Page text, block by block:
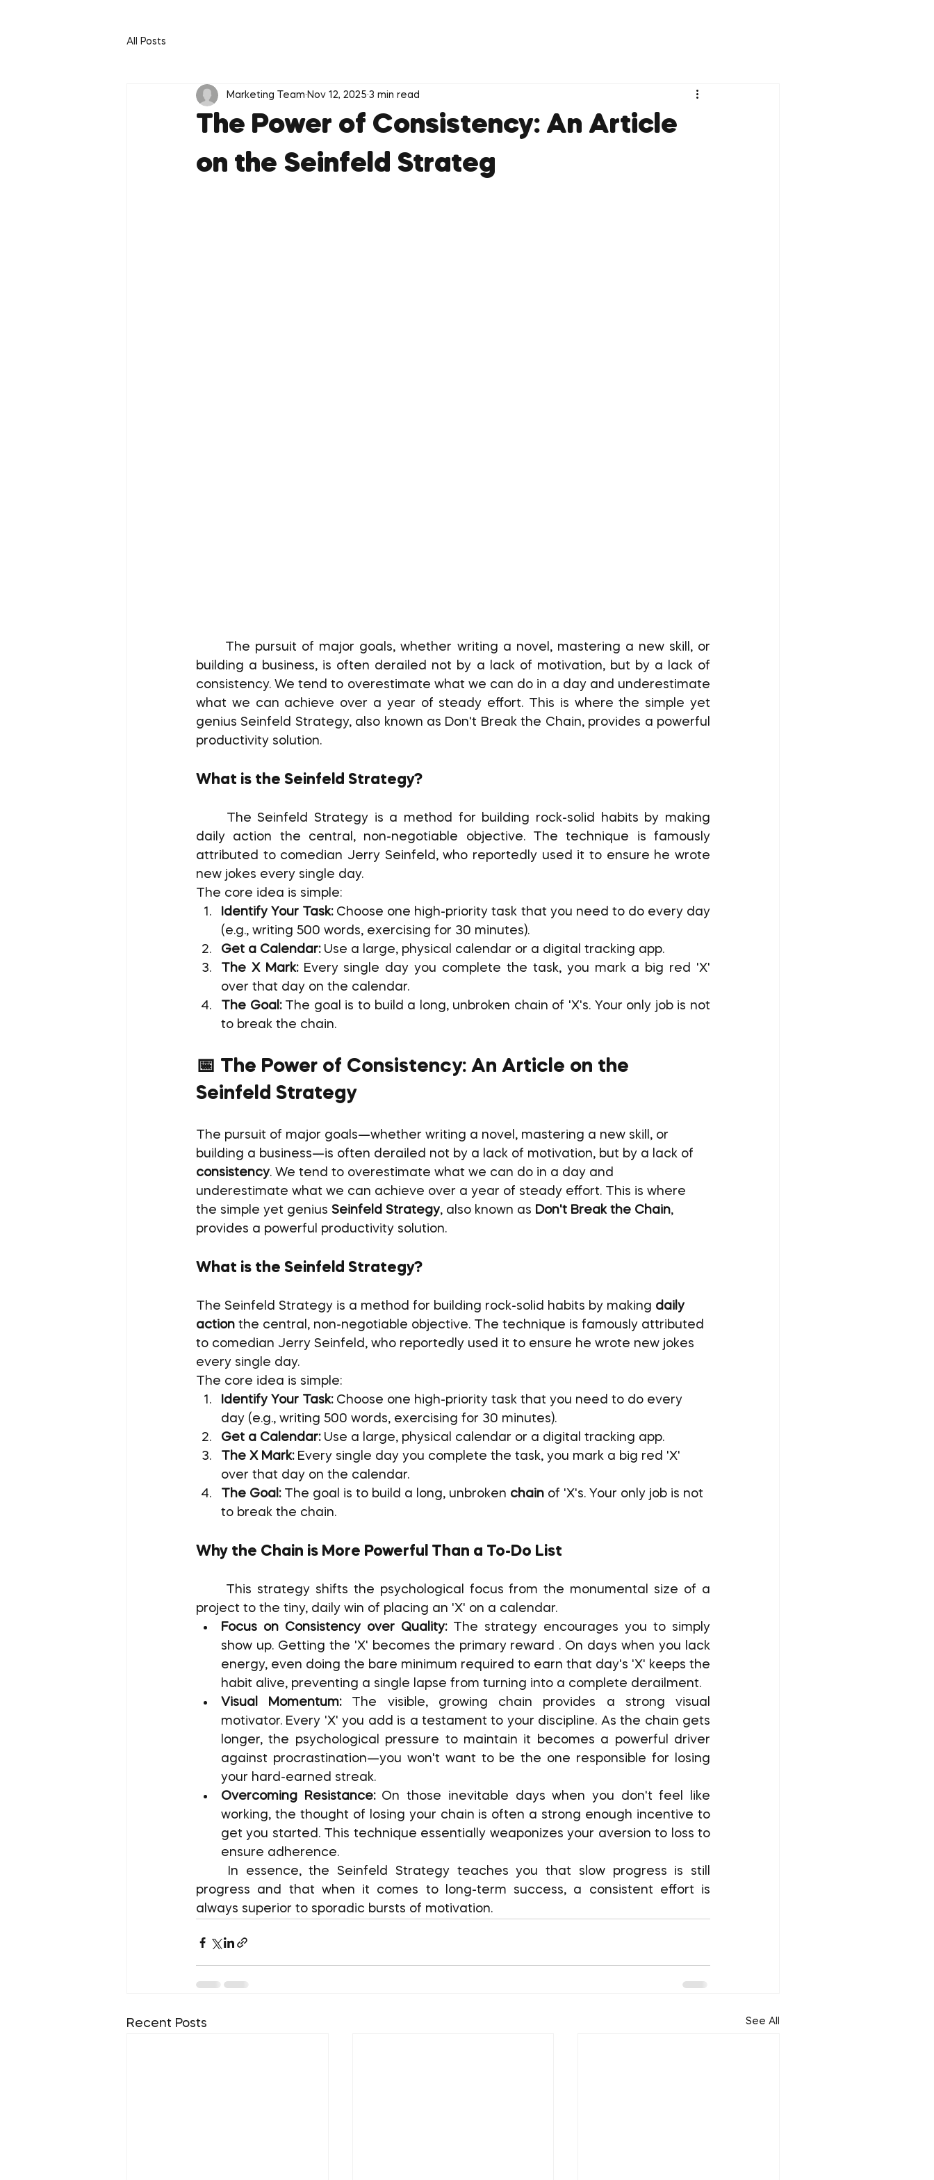
All Posts
The Power of Consistency: An Article
on the Seinfeld Strateg
Marketing Team Nov 12, 2025 3 min read
building a business, is often derailed not by a lack of motivation, but by a lack of
consistency. We tend to overestimate what we can do in a day and underestimate
what we can achieve over a year of steady effort. This is where the simple yet
genius Seinfeld Strategy, also known as Don't Break the Chain, provides a powerful
productivity solution.
What is the Seinfeld Strategy?
daily action the central, non-negotiable objective. The technique is famously
attributed to comedian Jerry Seinfeld, who reportedly used it to ensure he wrote
new jokes every single day.
The core idea is simple:
Identify Your Task: Choose one high-priority task that you need to do every day
(e.g., writing 500 words, exercising for 30 minutes).
Get a Calendar: Use a large, physical calendar or a digital tracking app.
The X Mark: Every single day you complete the task, you mark a big red 'X'
over that day on the calendar.
The Goal: The goal is to build a long, unbroken chain of 'X's. Your only job is not
to break the chain.
📅 The Power of Consistency: An Article on the
Seinfeld Strategy
The pursuit of major goals—whether writing a novel, mastering a new skill, or
building a business—is often derailed not by a lack of motivation, but by a lack of
consistency. We tend to overestimate what we can do in a day and
underestimate what we can achieve over a year of steady effort. This is where
the simple yet genius Seinfeld Strategy, also known as Don't Break the Chain,
provides a powerful productivity solution.
What is the Seinfeld Strategy?
The Seinfeld Strategy is a method for building rock-solid habits by making daily
action the central, non-negotiable objective. The technique is famously attributed
to comedian Jerry Seinfeld, who reportedly used it to ensure he wrote new jokes
every single day.
The core idea is simple:
Identify Your Task: Choose one high-priority task that you need to do every
day (e.g., writing 500 words, exercising for 30 minutes).
Get a Calendar: Use a large, physical calendar or a digital tracking app.
The X Mark: Every single day you complete the task, you mark a big red 'X'
over that day on the calendar.
The Goal: The goal is to build a long, unbroken chain of 'X's. Your only job is not
to break the chain.
Why the Chain is More Powerful Than a To-Do List
project to the tiny, daily win of placing an 'X' on a calendar.
Focus on Consistency over Quality: The strategy encourages you to simply
show up. Getting the 'X' becomes the primary reward . On days when you lack
energy, even doing the bare minimum required to earn that day's 'X' keeps the
habit alive, preventing a single lapse from turning into a complete derailment.
Visual Momentum: The visible, growing chain provides a strong visual
motivator. Every 'X' you add is a testament to your discipline. As the chain gets
longer, the psychological pressure to maintain it becomes a powerful driver
against procrastination—you won't want to be the one responsible for losing
your hard-earned streak.
Overcoming Resistance: On those inevitable days when you don't feel like
working, the thought of losing your chain is often a strong enough incentive to
get you started. This technique essentially weaponizes your aversion to loss to
ensure adherence.
progress and that when it comes to long-term success, a consistent effort is
always superior to sporadic bursts of motivation.
Recent Posts See All